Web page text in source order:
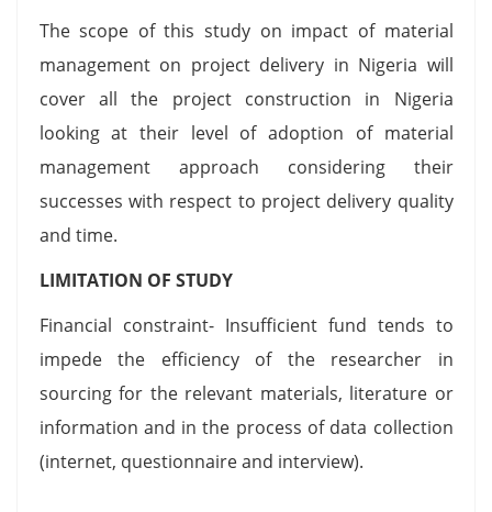
The scope of this study on impact of material
management on project delivery in Nigeria will
cover all the project construction in Nigeria
looking at their level of adoption of material
management approach considering their
successes with respect to project delivery quality
and time.
LIMITATION OF STUDY
Financial constraint- Insufficient fund tends to
impede the efficiency of the researcher in
sourcing for the relevant materials, literature or
information and in the process of data collection
(internet, questionnaire and interview).